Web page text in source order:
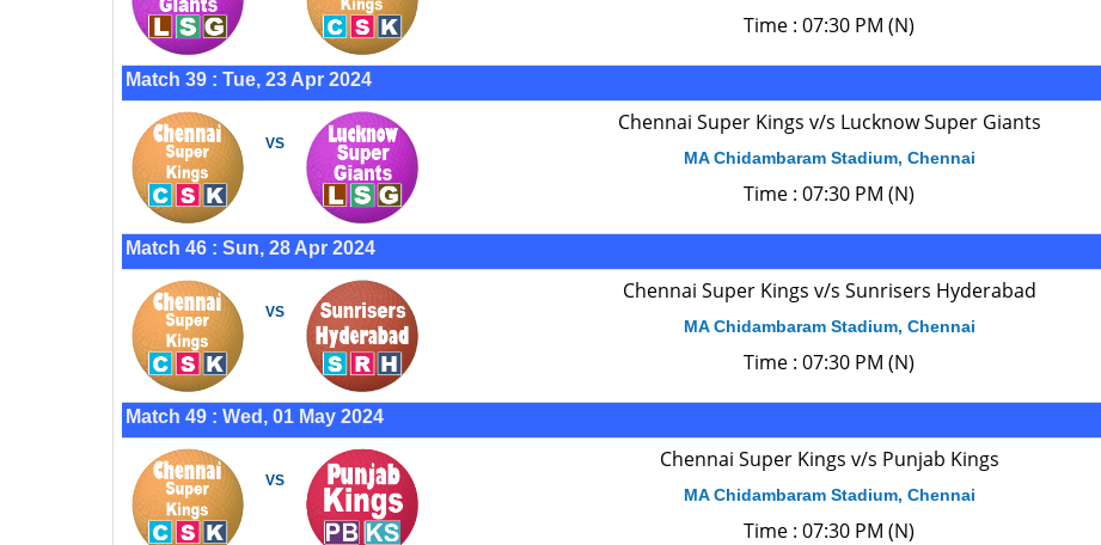
Time : 07:30 PM (N)
Match 39 : Tue, 23 Apr 2024
VS
Chennai Super Kings v/s Lucknow Super Giants
MA Chidambaram Stadium, Chennai
Time : 07:30 PM (N)
Match 46 : Sun, 28 Apr 2024
VS
Chennai Super Kings v/s Sunrisers Hyderabad
MA Chidambaram Stadium, Chennai
Time : 07:30 PM (N)
Match 49 : Wed, 01 May 2024
VS
Chennai Super Kings v/s Punjab Kings
MA Chidambaram Stadium, Chennai
Time : 07:30 PM (N)